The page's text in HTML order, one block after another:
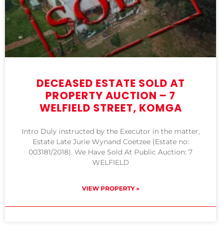
DECEASED ESTATE SOLD AT
PROPERTY AUCTION – 7
WELFIELD STREET, KOMGA
Intro Duly instructed by the Executor in the matter,
Estate Late Jurie Wynand Coetzee (Estate no:
003181/2018). We Have Sold At Public Auction: 7
WELFIELD
VIEW PROPERTY »